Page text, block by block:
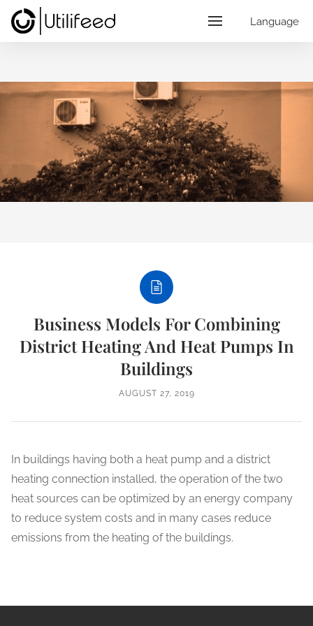
Language
Business Models For Combining
District Heating And Heat Pumps In
Buildings
AUGUST 27, 2019
In buildings having both a heat pump and a district
heating connection installed, the operation of the two
heat sources can be optimized by an energy company
to reduce system costs and in many cases reduce
emissions from the heating of the buildings.